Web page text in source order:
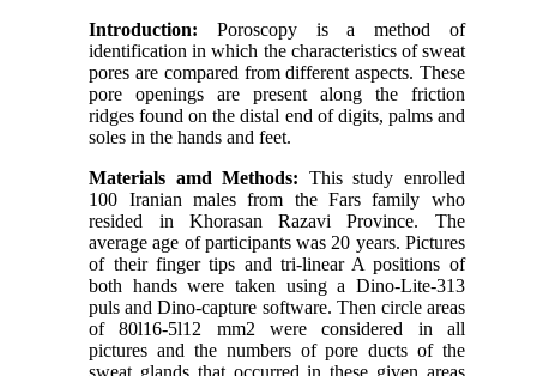
Introduction: Poroscopy is a method of
identification in which the characteristics of sweat
pores are compared from different aspects. These
pore openings are present along the friction
ridges found on the distal end of digits, palms and
soles in the hands and feet.
Materials amd Methods: This study enrolled
100 Iranian males from the Fars family who
resided in Khorasan Razavi Province. The
average age of participants was 20 years. Pictures
of their finger tips and tri-linear A positions of
both hands were taken using a Dino-Lite-313
puls and Dino-capture software. Then circle areas
of 80l16-5l12 mm2 were considered in all
pictures and the numbers of pore ducts of the
sweat glands that occurred in these given areas